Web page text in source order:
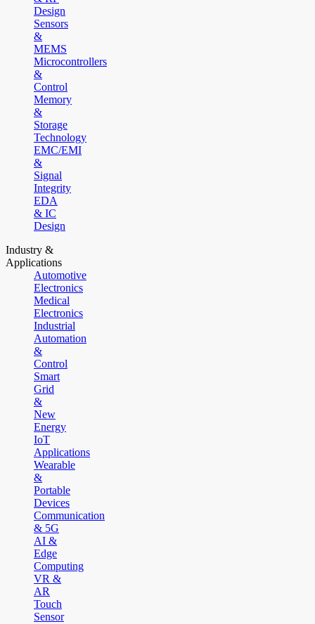
Design
Sensors
&
MEMS
Microcontrollers
&
Control
Memory
&
Storage
Technology
EMC/EMI
&
Signal
Integrity
EDA
& IC
Design
Industry &
Applications
Automotive
Electronics
Medical
Electronics
Industrial
Automation
&
Control
Smart
Grid
&
New
Energy
IoT
Applications
Wearable
&
Portable
Devices
Communication
& 5G
AI &
Edge
Computing
VR &
AR
Touch
Sensor